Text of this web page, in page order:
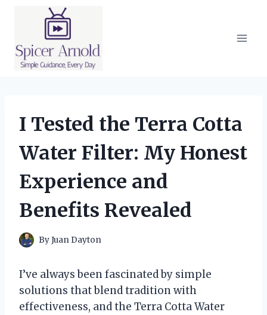
I Tested the Terra Cotta
Water Filter: My Honest
Experience and
Benefits Revealed
ByJuan Dayton
I’ve always been fascinated by simple
solutions that blend tradition with
effectiveness, and the Terra Cotta Water